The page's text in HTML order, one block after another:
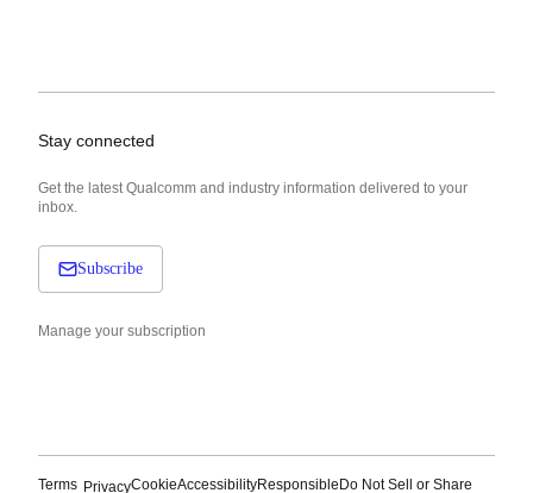
Stay connected
Get the latest Qualcomm and industry information delivered to your
inbox.
Subscribe
Manage your subscription
Terms PrivacyCookieAccessibilityResponsibleDo Not Sell or Share